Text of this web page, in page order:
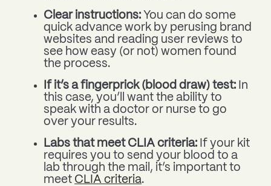
Clear instructions: You can do some
quick advance work by perusing brand
websites and reading user reviews to
see how easy (or not) women found
the process.
If it’s a fingerprick (blood draw) test: In
this case, you’ll want the ability to
speak with a doctor or nurse to go
over your results.
Labs that meet CLIA criteria: If your kit
requires you to send your blood to a
lab through the mail, it’s important to
meet CLIA criteria.